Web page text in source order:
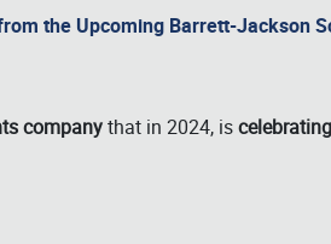
the Upcoming Barrett-Jackson
companythat in 2024, is